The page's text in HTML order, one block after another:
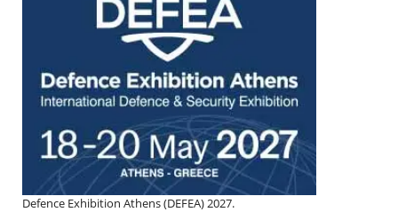
Defence Exhibition Athens (DEFEA) 2027.